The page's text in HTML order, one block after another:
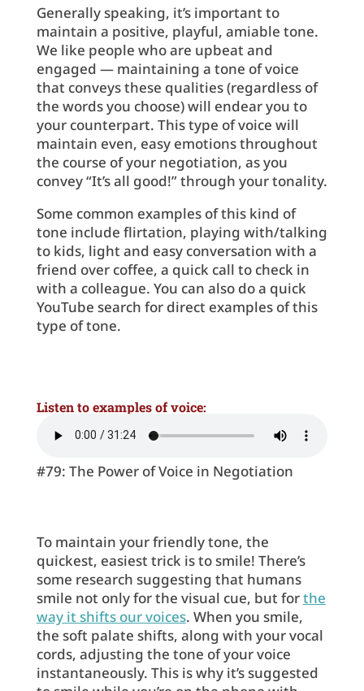
Generally speaking, it’s important to
maintain a positive, playful, amiable tone.
We like people who are upbeat and
engaged — maintaining a tone of voice
that conveys these qualities (regardless of
the words you choose) will endear you to
your counterpart. This type of voice will
maintain even, easy emotions throughout
the course of your negotiation, as you
convey “It’s all good!” through your tonality.
Some common examples of this kind of
tone include flirtation, playing with/talking
to kids, light and easy conversation with a
friend over coffee, a quick call to check in
with a colleague. You can also do a quick
YouTube search for direct examples of this
type of tone.
Listen to examples of voice:
#79: The Power of Voice in Negotiation
To maintain your friendly tone, the
quickest, easiest trick is to smile! There’s
some research suggesting that humans
smile not only for the visual cue, but forthe
way it shifts our voices. When you smile,
the soft palate shifts, along with your vocal
cords, adjusting the tone of your voice
instantaneously. This is why it’s suggested